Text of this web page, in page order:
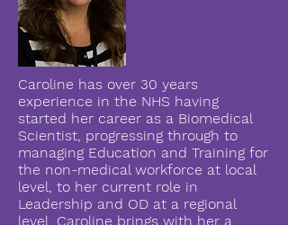
Caroline has over 30 years
experience in the NHS having
started her career as a Biomedical
Scientist, progressing through to
managing Education and Training for
the non-medical workforce at local
level, to her current role in
Leadership and OD at a regional
level. Caroline brings with her a